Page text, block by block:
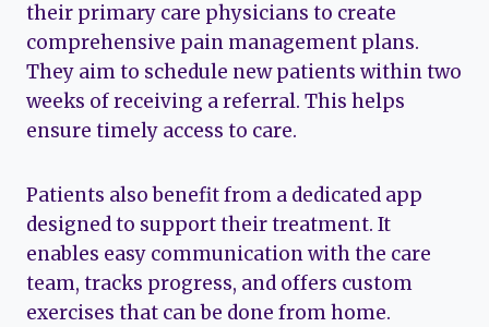
their primary care physicians to create
comprehensive pain management plans.
They aim to schedule new patients within two
weeks of receiving a referral. This helps
ensure timely access to care.
Patients also benefit from a dedicated app
designed to support their treatment. It
enables easy communication with the care
team, tracks progress, and offers custom
exercises that can be done from home.